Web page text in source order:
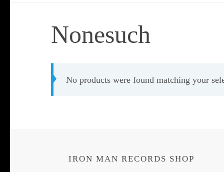
Nonesuch
No products were found matching your
IRON MAN RECORDS SHOP